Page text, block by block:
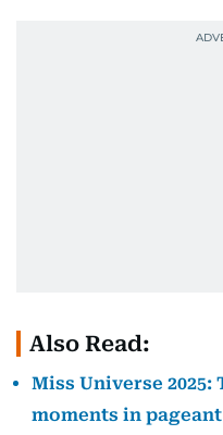
Also Read:
Miss Universe
moments in